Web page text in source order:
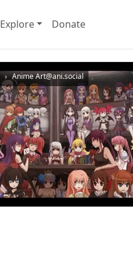
Explore Donate
Anime Art@ani.social